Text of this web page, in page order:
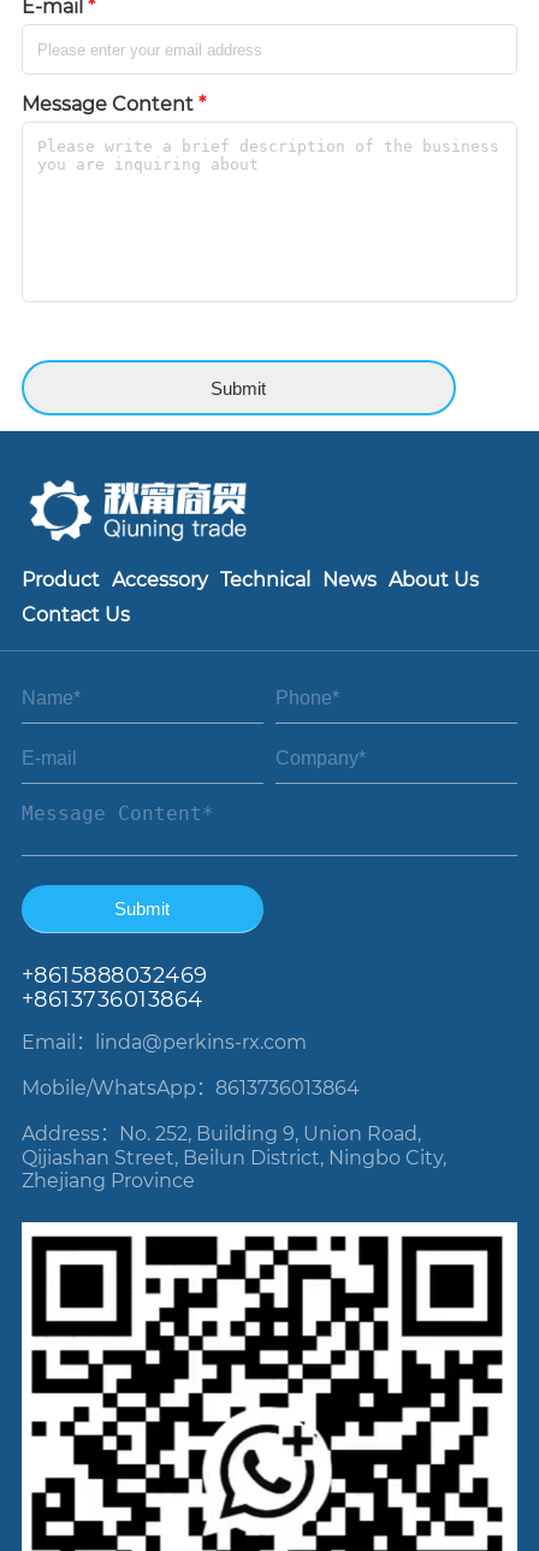
E-mail *
Message Content *
Product Accessory Technical News About Us
Contact Us
+8615888032469
+8613736013864
Email：linda@perkins-rx.com
Mobile/WhatsApp：8613736013864
Address：No. 252, Building 9, Union Road,
Qijiashan Street, Beilun District, Ningbo City,
Zhejiang Province